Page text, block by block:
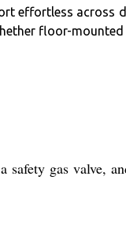
effortless
floor-
gas valve,